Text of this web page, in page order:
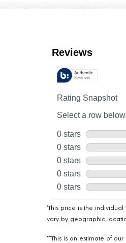
*This price is the
vary by geographic
***This is an estimate of